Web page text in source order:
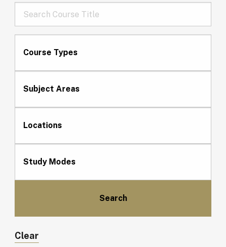
Course Types
Subject Areas
Locations
Study Modes
Clear